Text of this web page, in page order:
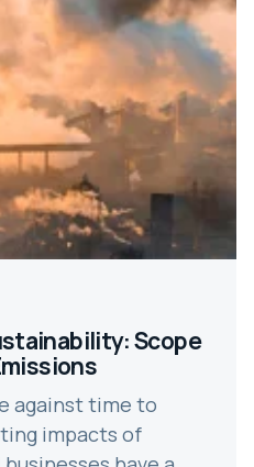
Scope
against time to
impacts of